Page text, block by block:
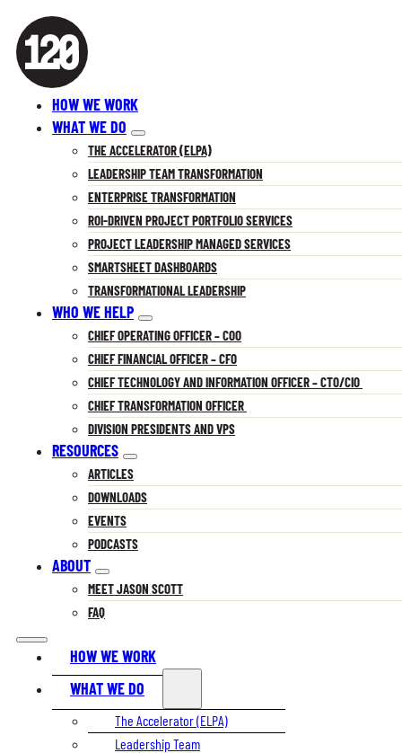
HOW WE WORK
WHAT WE DO
THE ACCELERATOR (ELPA)
LEADERSHIP TEAM TRANSFORMATION
ENTERPRISE TRANSFORMATION
ROI-DRIVEN PROJECT PORTFOLIO SERVICES
PROJECT LEADERSHIP MANAGED SERVICES
SMARTSHEET DASHBOARDS
TRANSFORMATIONAL LEADERSHIP
WHO WE HELP
CHIEF OPERATING OFFICER – COO
CHIEF FINANCIAL OFFICER – CFO
CHIEF TECHNOLOGY AND INFORMATION OFFICER – CTO/CIO
CHIEF TRANSFORMATION OFFICER
DIVISION PRESIDENTS AND VPS
RESOURCES
ARTICLES
DOWNLOADS
EVENTS
PODCASTS
ABOUT
MEET JASON SCOTT
FAQ
HOW WE WORK
WHAT WE DO
The Accelerator (ELPA)
Leadership Team